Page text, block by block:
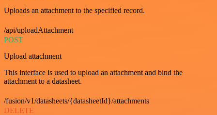
Uploads an attachment to the specified record.
/api/uploadAttachment
POST
Upload attachment
This interface is used to upload an attachment and bind the
attachment to a datasheet.
/fusion/v1/datasheets/{datasheetId}/attachments
DELETE